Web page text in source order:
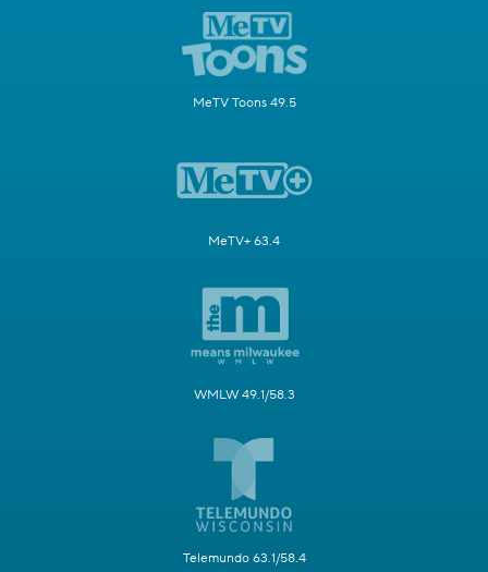
MeTV Toons 49.5
MeTV+ 63.4
WMLW 49.1/58.3
Telemundo 63.1/58.4